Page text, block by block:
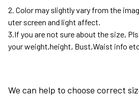
2. Color may slightly vary from the
uter screen and light affect.
3.If you are not sure about the size,
your weight,height, Bust,Waist info
We can help to choose correct